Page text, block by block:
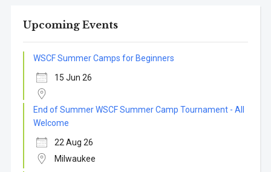
Upcoming Events
WSCF Summer Camps for Beginners
15 Jun 26
End of Summer WSCF Summer Camp Tournament - All
Welcome
22 Aug 26
Milwaukee